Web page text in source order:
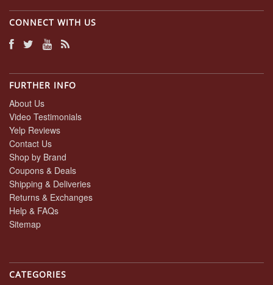
CONNECT WITH US
FURTHER INFO
About Us
Video Testimonials
Yelp Reviews
Contact Us
Shop by Brand
Coupons & Deals
Shipping & Deliveries
Returns & Exchanges
Help & FAQs
Sitemap
CATEGORIES